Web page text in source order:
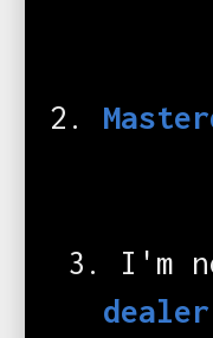
2.
3. I'm
dealer